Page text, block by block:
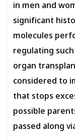
in men and
significant
molecules
regulating
organ
considered to
that stops
possible
passed along